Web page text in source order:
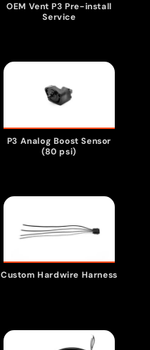
OEM Vent P3 Pre-install
Service
P3 Analog Boost Sensor
(80 psi)
Custom Hardwire Harness